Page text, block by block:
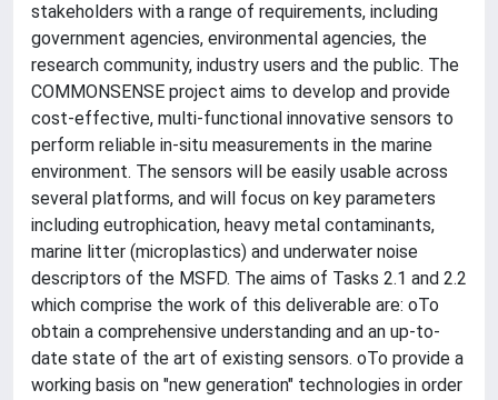
stakeholders with a range of requirements, including
government agencies, environmental agencies, the
research community, industry users and the public. The
COMMONSENSE project aims to develop and provide
cost-effective, multi-functional innovative sensors to
perform reliable in-situ measurements in the marine
environment. The sensors will be easily usable across
several platforms, and will focus on key parameters
including eutrophication, heavy metal contaminants,
marine litter (microplastics) and underwater noise
descriptors of the MSFD. The aims of Tasks 2.1 and 2.2
which comprise the work of this deliverable are: oTo
obtain a comprehensive understanding and an up-to-
date state of the art of existing sensors. oTo provide a
working basis on "new generation" technologies in order